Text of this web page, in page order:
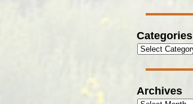
Categories
Archives